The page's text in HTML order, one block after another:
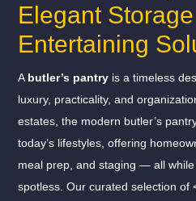
Elegant
Entertaining
A butler’s pantryis a timeless
luxury, practicality, and
estates, the modern butler’s
today’s lifestyles, offering
meal prep, and staging — all
spotless. Our curated selection of